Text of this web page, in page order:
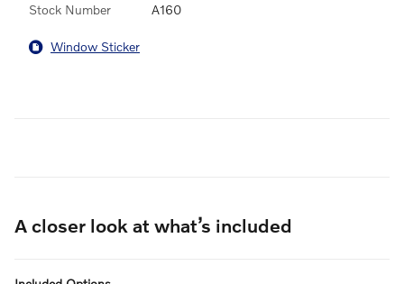
Stock Number A160
Window Sticker
A closer look at what’s included